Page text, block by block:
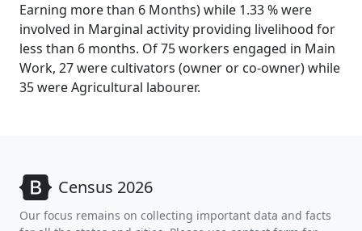
Earning more than 6 Months) while 1.33 % were
involved in Marginal activity providing livelihood for
less than 6 months. Of 75 workers engaged in Main
Work, 27 were cultivators (owner or co-owner) while
35 were Agricultural labourer.
Census 2026
Our focus remains on collecting important data and facts